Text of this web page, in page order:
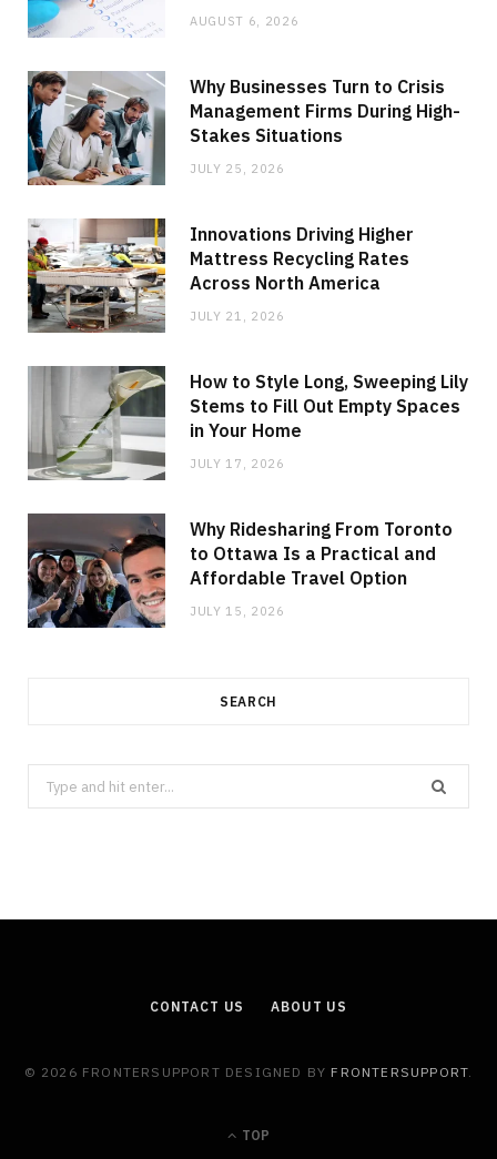
AUGUST 6, 2026
Why Businesses Turn to Crisis
Management Firms During High-
Stakes Situations
JULY 25, 2026
Innovations Driving Higher
Mattress Recycling Rates
Across North America
JULY 21, 2026
How to Style Long, Sweeping Lily
Stems to Fill Out Empty Spaces
in Your Home
JULY 17, 2026
Why Ridesharing From Toronto
to Ottawa Is a Practical and
Affordable Travel Option
JULY 15, 2026
SEARCH
Search
for:
CONTACT US ABOUT US
© 2026 FRONTERSUPPORT DESIGNED BY FRONTERSUPPORT.
TOP